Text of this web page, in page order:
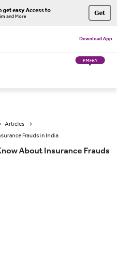
get easy Access to
and More Get
Download App
PMFBY
Articles
Frauds in India
About Insurance Frauds